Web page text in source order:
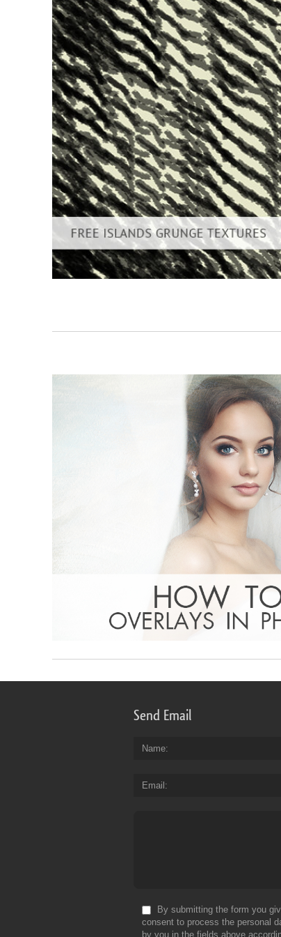
Send Email
Name
Email
By submitting the form you
consent to process the personal
by you in the fields above